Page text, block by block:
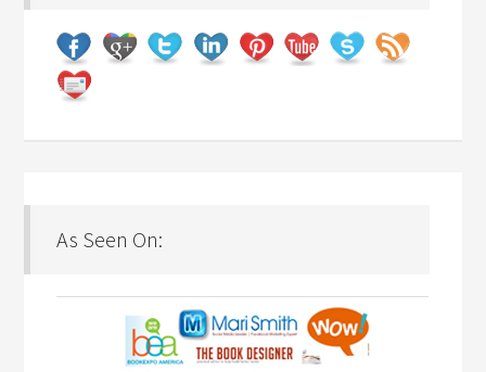
As Seen On: